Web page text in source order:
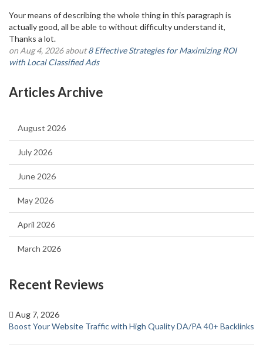
Your means of describing the whole thing in this paragraph is
actually good, all be able to without difficulty understand it,
Thanks a lot.
on Aug 4, 2026 about8 Effective Strategies for Maximizing ROI
with Local Classified Ads
Articles Archive
August 2026
July 2026
June 2026
May 2026
April 2026
March 2026
Recent Reviews
Aug 7, 2026
Boost Your Website Traffic with High Quality DA/PA 40+ Backlinks